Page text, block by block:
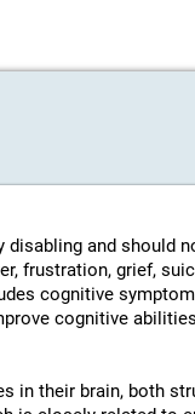
and should
frustration, grief,
cognitive
cognitive
in their brain, both